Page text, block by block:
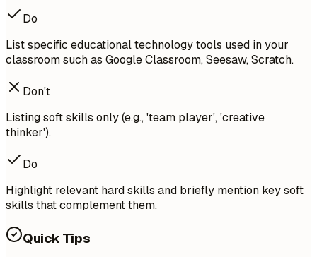
Do
List specific educational technology tools used in your
classroom such as Google Classroom, Seesaw, Scratch.
Don't
Listing soft skills only (e.g., 'team player', 'creative
thinker').
Do
Highlight relevant hard skills and briefly mention key soft
skills that complement them.
Quick Tips